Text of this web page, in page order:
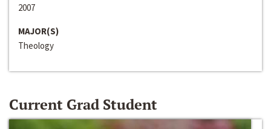
2007
MAJOR(S)
Theology
Current Grad Student